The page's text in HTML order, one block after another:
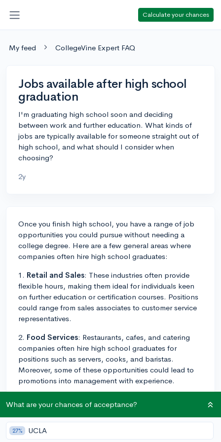
Calculate your chances
My feed CollegeVine Expert FAQ
Jobs available after high school
graduation
I'm graduating high school soon and deciding
between work and further education. What kinds of
jobs are typically available for someone straight out of
high school, and what should I consider when
choosing?
2y
Once you finish high school, you have a range of job
opportunities you could pursue without needing a
college degree. Here are a few general areas where
companies often hire high school graduates:
1. Retail and Sales: These industries often provide
flexible hours, making them ideal for individuals keen
on further education or certification courses. Positions
could range from sales associates to customer service
representatives.
2. Food Services: Restaurants, cafes, and catering
companies often hire high school graduates for
positions such as servers, cooks, and baristas.
Moreover, some of these opportunities could lead to
promotions into management with experience.
plumbing, electrician, or carpentry can provide on-
the-job training and certification options.
4.Security: Many security companies offer entry-level
What are your chances of acceptance?
27% UCLA